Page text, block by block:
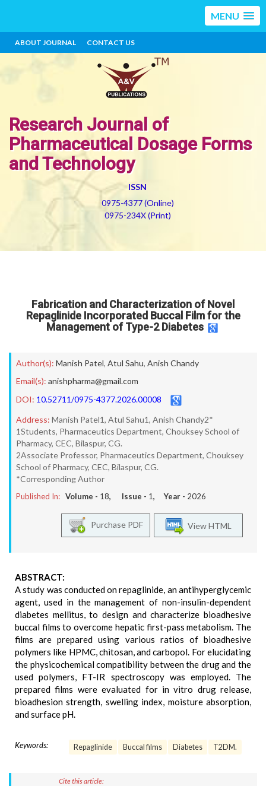
MENU
ABOUT JOURNAL CONTACT US
Research Journal of
Pharmaceutical Dosage Forms
and Technology
ISSN
0975-4377 (Online)
0975-234X (Print)
Fabrication and Characterization of Novel
Repaglinide Incorporated Buccal Film for the
Management of Type-2 Diabetes
Author(s): Manish Patel, Atul Sahu, Anish Chandy
Email(s): anishpharma@gmail.com
DOI: 10.52711/0975-4377.2026.00008
Address: Manish Patel1, Atul Sahu1, Anish Chandy2*
1Students, Pharmaceutics Department, Chouksey School of
Pharmacy, CEC, Bilaspur, CG.
2Associate Professor, Pharmaceutics Department, Chouksey
School of Pharmacy, CEC, Bilaspur, CG.
*Corresponding Author
Published In: Volume - 18, Issue - 1, Year - 2026
View HTML
Purchase PDF
ABSTRACT:
A study was conducted on repaglinide, an antihyperglycemic
agent, used in the management of non-insulin-dependent
diabetes mellitus, to design and characterize bioadhesive
buccal films to overcome hepatic first-pass metabolism. The
films are prepared using various ratios of bioadhesive
polymers like HPMC, chitosan, and carbopol. For elucidating
the physicochemical compatibility between the drug and the
used polymers, FT-IR spectroscopy was employed. The
prepared films were evaluated for in vitro drug release,
bioadhesion strength, swelling index, moisture absorption,
and surface pH.
Keywords: Repaglinide Buccal films Diabetes T2DM.
Cite this article: